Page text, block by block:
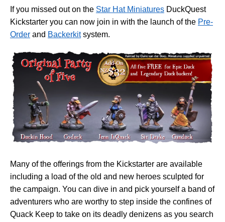
If you missed out on the Star Hat Miniatures DuckQuest
Kickstarter you can now join in with the launch of the Pre-
Order and Backerkitsystem.
Many of the offerings from the Kickstarter are available
including a load of the old and new heroes sculpted for
the campaign. You can dive in and pick yourself a band of
adventurers who are worthy to step inside the confines of
Quack Keep to take on its deadly denizens as you search